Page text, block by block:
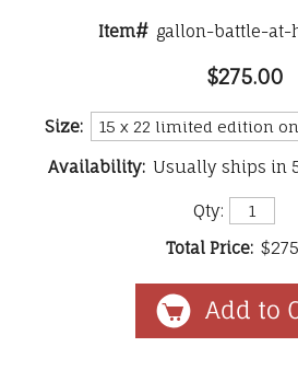
Item# gallon-battle-at-
$275.00
Size:
Availability: Usually ships in
Qty:
Total Price: